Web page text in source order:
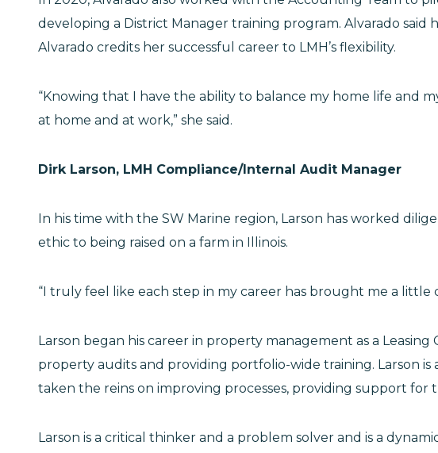
developing a District Manager training program. Alvarado
Alvarado credits her successful career to LMH’s flexibility.
“Knowing that I have the ability to balance my home life and
at home and at work,” she said.
Dirk Larson, LMH Compliance/Internal Audit Manager
In his time with the SW Marine region, Larson has worked
ethic to being raised on a farm in Illinois.
“I truly feel like each step in my career has brought me a little
Larson began his career in property management as a
property audits and providing portfolio-wide training. Larson
taken the reins on improving processes, providing support for
Larson is a critical thinker and a problem solver and is a